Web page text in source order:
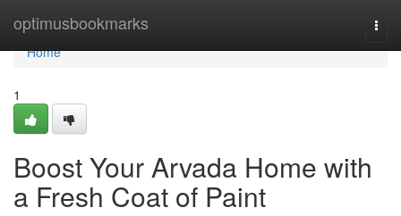
optimusbookmarks
Home
Home
1
Boost Your Arvada Home with
a Fresh Coat of Paint